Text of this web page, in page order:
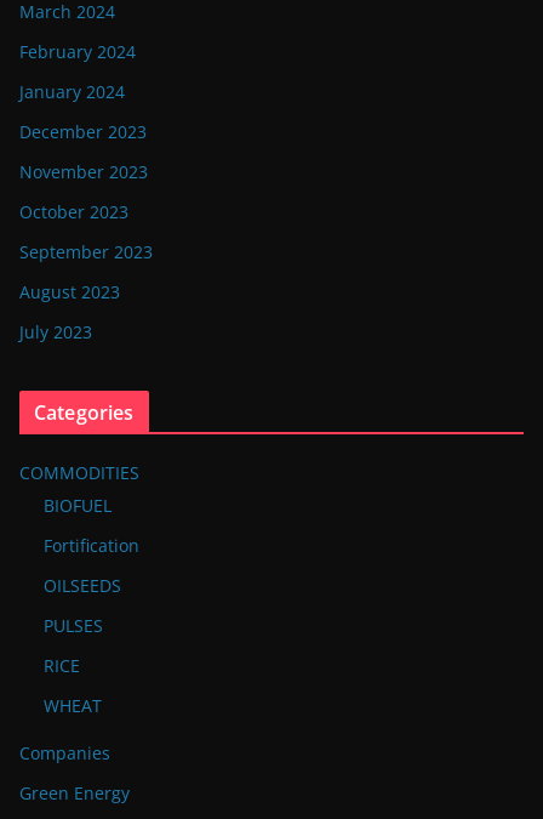
March 2024
February 2024
January 2024
December 2023
November 2023
October 2023
September 2023
August 2023
July 2023
Categories
COMMODITIES
BIOFUEL
Fortification
OILSEEDS
PULSES
RICE
WHEAT
Companies
Green Energy